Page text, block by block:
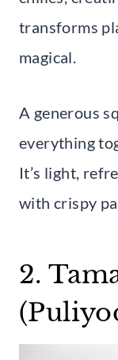
transforms
magical.
A generous
everything
It’s light,
with crispy
2.